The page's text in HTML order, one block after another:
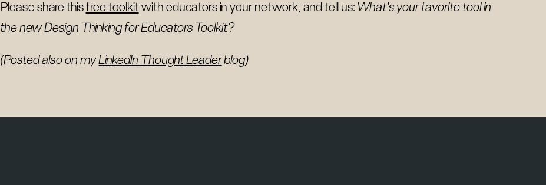
Please share thisfree toolkitwith educators in your network, and tell us: What’s your favorite tool in
the new Design Thinking for Educators Toolkit?
(Posted also on myLinkedIn Thought Leaderblog)